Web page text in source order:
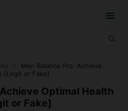
Men Balance Pro: Achieve
[Legit or Fake]
Optimal Health
or Fake]